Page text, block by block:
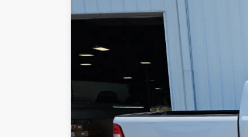
2022RAM 1500Big Horn Crew Cab 4x4 5'7' Box
Stock:
63,250 mi
Retail Price:
Internet Price